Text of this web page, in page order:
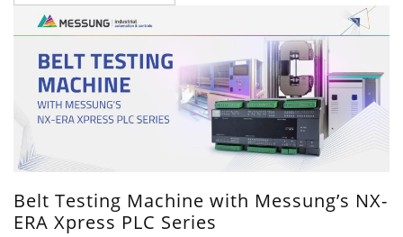
Belt Testing Machine with Messung’s NX-
ERA Xpress PLC Series